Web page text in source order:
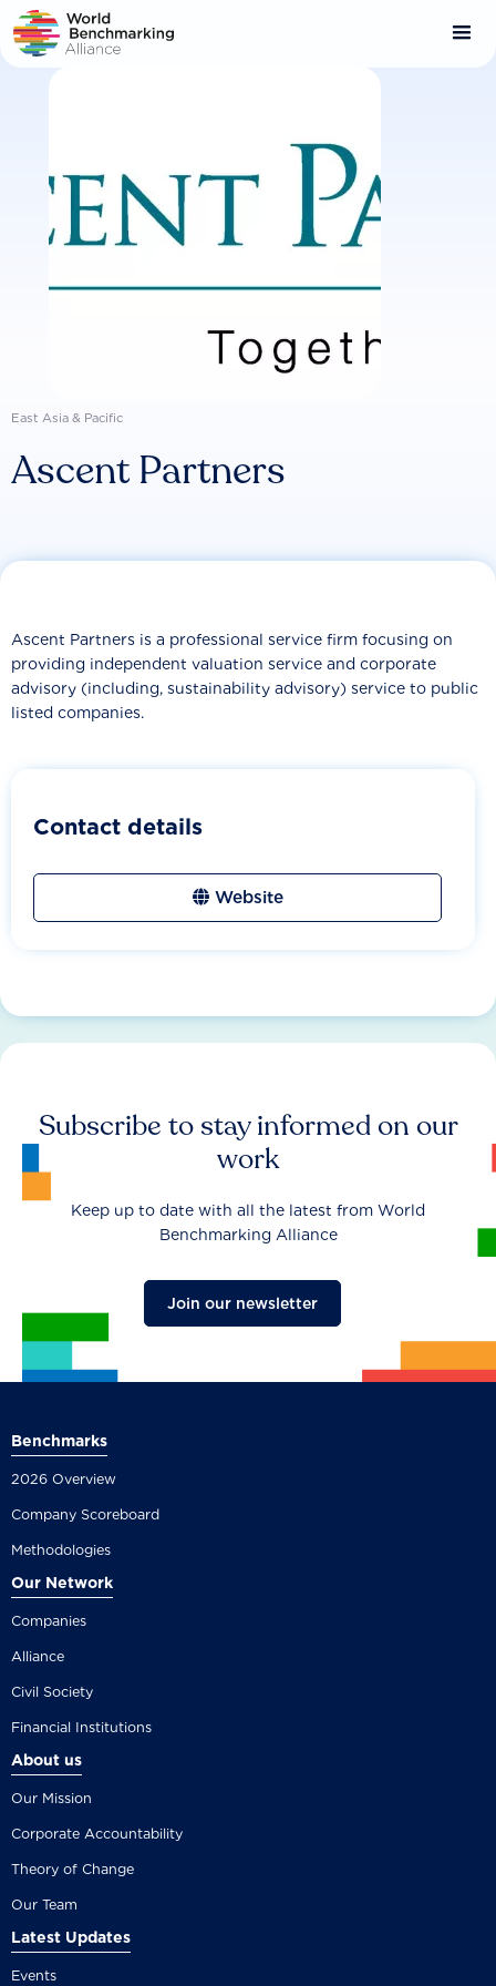
Skip
to
main
East Asia & Pacific
Ascent Partners
Ascent Partners is a professional service firm focusing on
providing independent valuation service and corporate
advisory (including, sustainability advisory) service to public
listed companies.
Contact details
Website
Subscribe to stay informed on our
work
Keep up to date with all the latest from World
Benchmarking Alliance
Join our newsletter
Benchmarks
2026 Overview
Company Scoreboard
Methodologies
Our Network
Companies
Alliance
Civil Society
Financial Institutions
About us
Our Mission
Corporate Accountability
Theory of Change
Our Team
Latest Updates
Events